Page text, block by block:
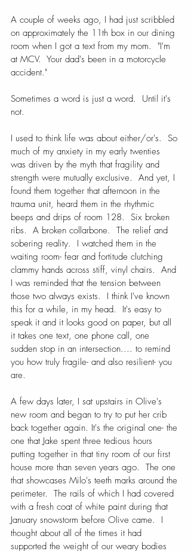
A couple of weeks ago, I had just scribbled
on approximately the 11th box in our dining
room when I got a text from my mom.  "I'm
at MCV.  Your dad's been in a motorcycle
accident."
Sometimes a word is just a word.  Until it's
not.
I used to think life was about either/or's.  So
much of my anxiety in my early twenties
was driven by the myth that fragility and
strength were mutually exclusive.  And yet, I
found them together that afternoon in the
trauma unit, heard them in the rhythmic
beeps and drips of room 128.  Six broken
ribs.  A broken collarbone.  The relief and
sobering reality.  I watched them in the
waiting room- fear and fortitude clutching
clammy hands across stiff, vinyl chairs.  And
I was reminded that the tension between
those two always exists.  I think I've known
this for a while, in my head.  It's easy to
speak it and it looks good on paper, but all
it takes one text, one phone call, one
sudden stop in an intersection.... to remind
you how truly fragile- and also resilient- you
are.
A few days later, I sat upstairs in Olive's
new room and began to try to put her crib
back together again. It's the original one- the
one that Jake spent three tedious hours
putting together in that tiny room of our first
house more than seven years ago.  The one
that showcases Milo's teeth marks around the
perimeter.  The rails of which I had covered
with a fresh coat of white paint during that
January snowstorm before Olive came.  I
thought about all of the times it had
supported the weight of our weary bodies